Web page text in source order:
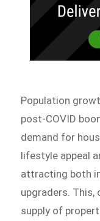
Population
post-COVID
demand for
lifestyle appeal
attracting both
upgraders. This,
supply of